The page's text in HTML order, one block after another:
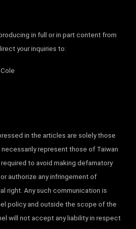
in full or in part content from
your inquiries to:
in the articles are solely those
represent those of Taiwan
to avoid making defamatory
authorize any infringement of
right. Any such communication is
policy and outside the scope of the
will not accept any liability in respect